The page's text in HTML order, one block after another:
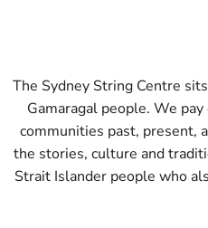
The Sydney String Centre
Gamaragal people. We
communities past, present,
the stories, culture and
Strait Islander people who